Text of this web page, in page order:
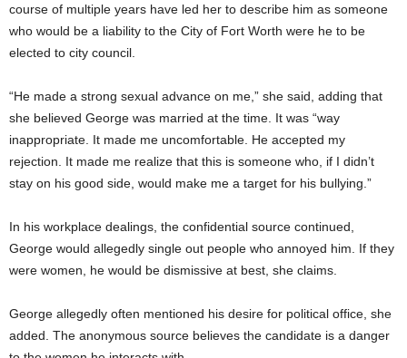
course of multiple years have led her to describe him as someone
who would be a liability to the City of Fort Worth were he to be
elected to city council.
“He made a strong sexual advance on me,” she said, adding that
she believed George was married at the time. It was “way
inappropriate. It made me uncomfortable. He accepted my
rejection. It made me realize that this is someone who, if I didn’t
stay on his good side, would make me a target for his bullying.”
In his workplace dealings, the confidential source continued,
George would allegedly single out people who annoyed him. If they
were women, he would be dismissive at best, she claims.
George allegedly often mentioned his desire for political office, she
added. The anonymous source believes the candidate is a danger